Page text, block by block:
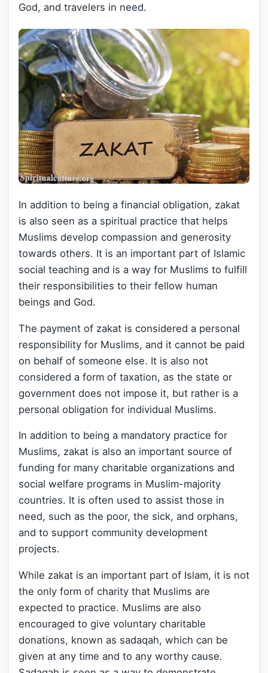
God, and travelers in need.
In addition to being a financial obligation, zakat
is also seen as a spiritual practice that helps
Muslims develop compassion and generosity
towards others. It is an important part of Islamic
social teaching and is a way for Muslims to fulfill
their responsibilities to their fellow human
beings and God.
The payment of zakat is considered a personal
responsibility for Muslims, and it cannot be paid
on behalf of someone else. It is also not
considered a form of taxation, as the state or
government does not impose it, but rather is a
personal obligation for individual Muslims.
In addition to being a mandatory practice for
Muslims, zakat is also an important source of
funding for many charitable organizations and
social welfare programs in Muslim-majority
countries. It is often used to assist those in
need, such as the poor, the sick, and orphans,
and to support community development
projects.
While zakat is an important part of Islam, it is not
the only form of charity that Muslims are
expected to practice. Muslims are also
encouraged to give voluntary charitable
donations, known as sadaqah, which can be
given at any time and to any worthy cause.